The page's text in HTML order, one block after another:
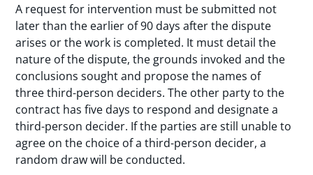
A request for intervention must be submitted not
later than the earlier of 90 days after the dispute
arises or the work is completed. It must detail the
nature of the dispute, the grounds invoked and the
conclusions sought and propose the names of
three third-person deciders. The other party to the
contract has five days to respond and designate a
third-person decider. If the parties are still unable to
agree on the choice of a third-person decider, a
random draw will be conducted.